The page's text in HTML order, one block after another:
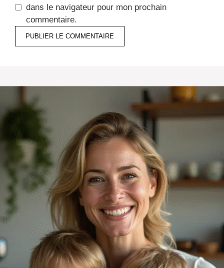
dans le navigateur pour mon prochain
commentaire.